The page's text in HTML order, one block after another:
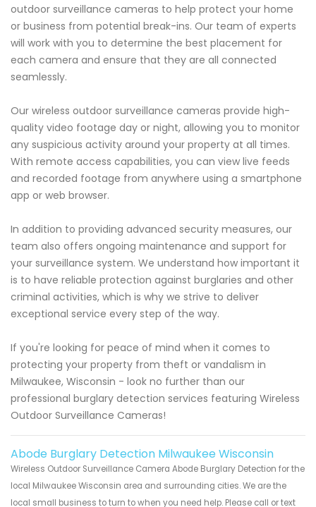
outdoor surveillance cameras to help protect your home
or business from potential break-ins. Our team of experts
will work with you to determine the best placement for
each camera and ensure that they are all connected
seamlessly.
Our wireless outdoor surveillance cameras provide high-
quality video footage day or night, allowing you to monitor
any suspicious activity around your property at all times.
With remote access capabilities, you can view live feeds
and recorded footage from anywhere using a smartphone
app or web browser.
In addition to providing advanced security measures, our
team also offers ongoing maintenance and support for
your surveillance system. We understand how important it
is to have reliable protection against burglaries and other
criminal activities, which is why we strive to deliver
exceptional service every step of the way.
If you're looking for peace of mind when it comes to
protecting your property from theft or vandalism in
Milwaukee, Wisconsin - look no further than our
professional burglary detection services featuring Wireless
Outdoor Surveillance Cameras!
Abode Burglary Detection Milwaukee Wisconsin
Wireless Outdoor Surveillance Camera Abode Burglary Detection for the
local Milwaukee Wisconsin area and surrounding cities. We are the
local small business to turn to when you need help. Please call or text